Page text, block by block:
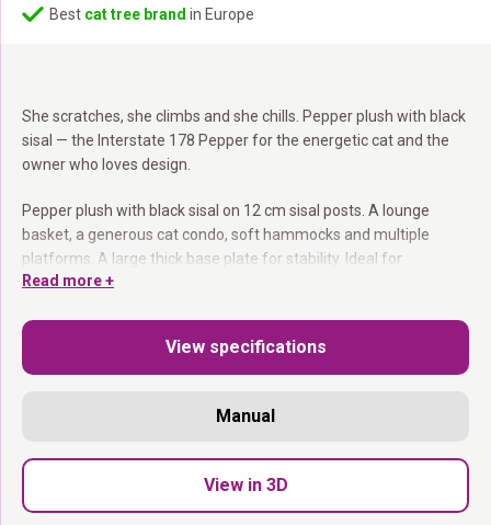
She scratches, she climbs and she chills. Pepper plush with black
sisal — the Interstate 178 Pepper for the energetic cat and the
owner who loves design.
Pepper plush with black sisal on 12 cm sisal posts. A lounge
basket, a generous cat condo, soft hammocks and multiple
platforms. A large thick base plate for stability. Ideal for
households with multiple cats.
12 cm sisal posts:
Lounge basket + generous cat condo:Every cat gets her
corner.
Always room to climb, play and rest.
Dark, energetic and built to last.
Read more +
Best cat tree brand in Europe
View specifications
Manual
View in 3D